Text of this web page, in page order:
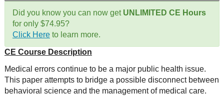
Government
Educational
Did you know you can now get UNLIMITED CE Hours
for only $74.95?
Click Hereto learn more.
CE Course Description
Medical errors continue to be a major public health issue.
This paper attempts to bridge a possible disconnect between
behavioral science and the management of medical care.